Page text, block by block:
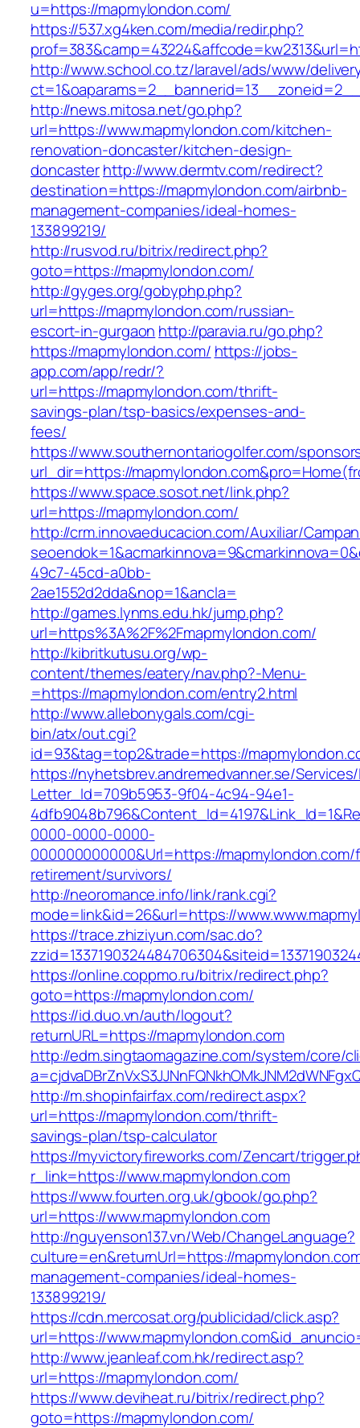
u=https://mapmylondon.com/
https://537.xg4ken.com/media/redir.php?
http://www.school.co.tz/laravel/ads/www/
http://news.mitosa.net/go.php?
url=https://www.mapmylondon.com/kitchen-
renovation-doncaster/kitchen-design-
doncasterhttp://www.dermtv.com/redirect?
destination=https://mapmylondon.com/airbnb-
management-companies/ideal-homes-
133899219/
http://rusvod.ru/bitrix/redirect.php?
goto=https://mapmylondon.com/
http://gyges.org/gobyphp.php?
url=https://mapmylondon.com/russian-
escort-in-gurgaon http://paravia.ru/go.php?
https://mapmylondon.com/ https://jobs-
app.com/app/redr/?
url=https://mapmylondon.com/thrift-
savings-plan/tsp-basics/expenses-and-
fees/
https://www.southernontariogolfer.com/
url_dir=https://
https://www.space.sosot.net/link.php?
url=https://mapmylondon.com/
http://crm.innovaeducacion.com/Auxiliar/
49c7-45cd-a0bb-
2ae1552d2dda&nop=1&ancla=
http://games.lynms.edu.hk/jump.php?
url=https%3A%2F%2Fmapmylondon.com/
http://kibritkutusu.org/wp-
content/themes/eatery/nav.php?-Menu-
=https://mapmylondon.com/entry2.html
http://www.allebonygals.com/cgi-
bin/atx/out.cgi?
id=93&tag=top2&trade=https://
https://nyhetsbrev.andremedvanner.se/
Letter_Id=709b5953-9f04-4c94-94e1-
0000-0000-0000-
000000000000&Url=https://
retirement/survivors/
http://neoromance.info/link/rank.cgi?
mode=link&id=26&url=https://
https://trace.zhiziyun.com/sac.do?
https://online.coppmo.ru/bitrix/redirect.php?
goto=https://mapmylondon.com/
https://id.duo.vn/auth/logout?
returnURL=https://mapmylondon.com
http://edm.singtaomagazine.com/system/core/
http://m.shopinfairfax.com/redirect.aspx?
url=https://mapmylondon.com/thrift-
savings-plan/tsp-calculator
https://myvictoryfireworks.com/Zencart/
r_link=https://www.mapmylondon.com
https://www.fourten.org.uk/gbook/go.php?
url=https://www.mapmylondon.com
http://nguyenson137.vn/Web/ChangeLanguage?
culture=en&returnUrl=https://
management-companies/ideal-homes-
133899219/
https://cdn.mercosat.org/publicidad/click.asp?
url=https://
http://www.jeanleaf.com.hk/redirect.asp?
url=https://mapmylondon.com/
https://www.deviheat.ru/bitrix/redirect.php?
goto=https://mapmylondon.com/